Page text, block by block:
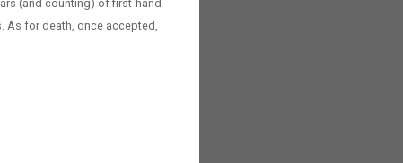
(and counting) of first-hand
As for death, once accepted,